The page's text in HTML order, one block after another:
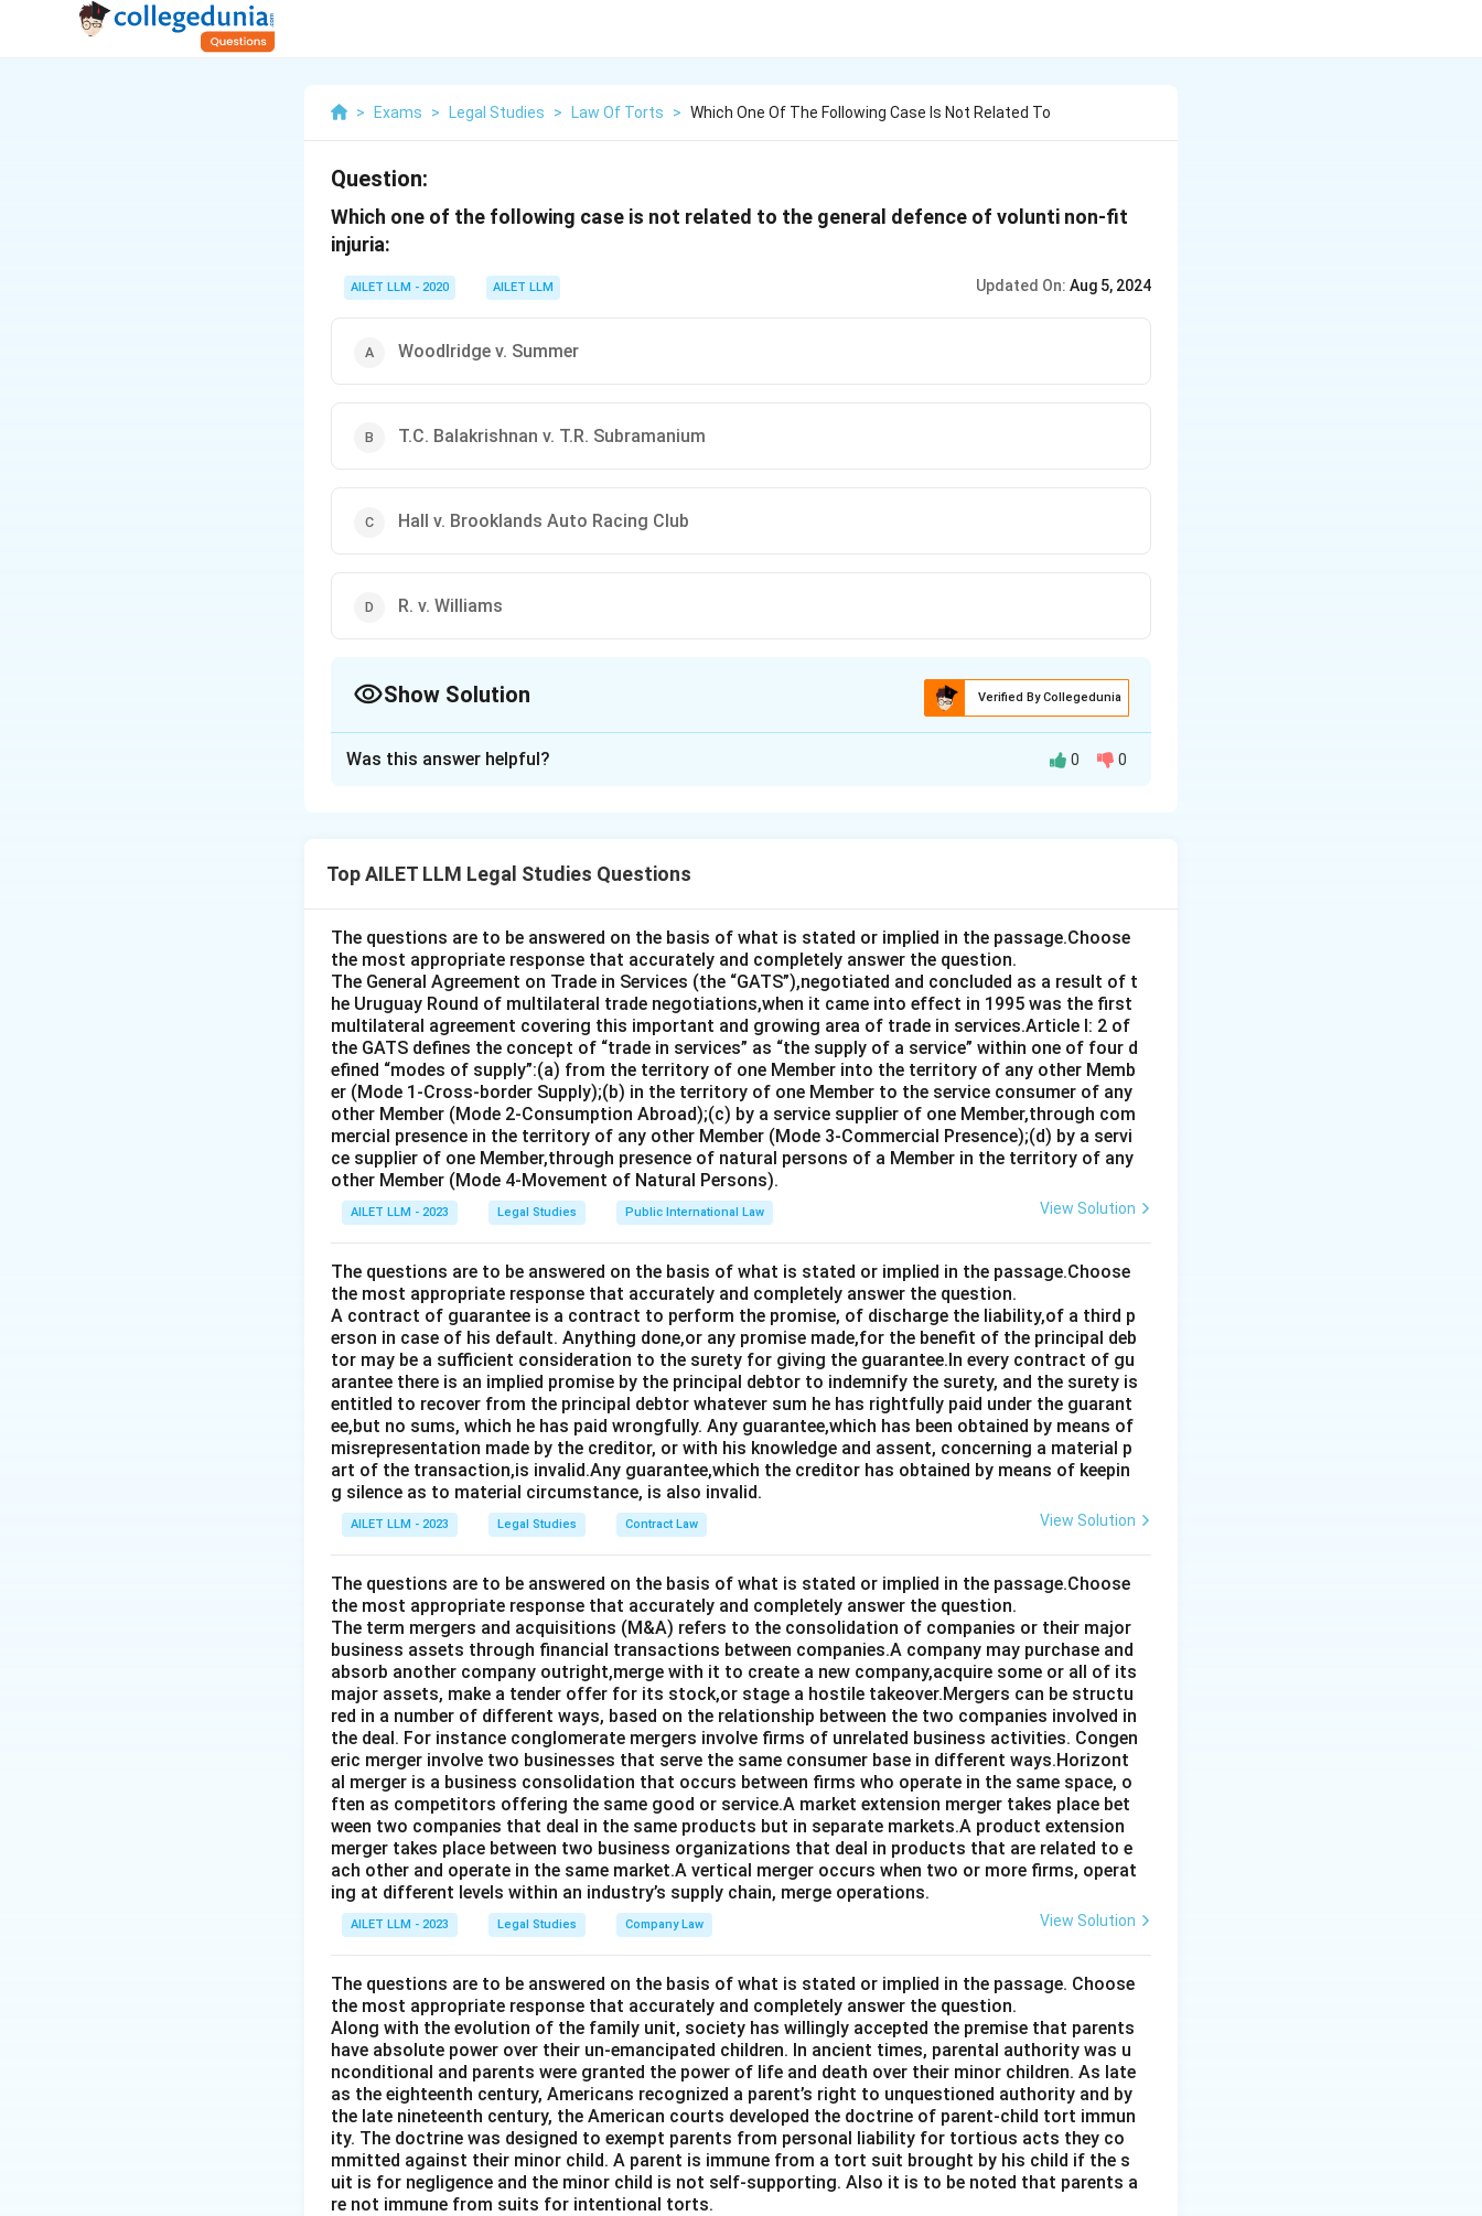
> Exams > Legal Studies > Law Of Torts > Which One Of The Following Case Is Not Related To
Question:
Which one of the following case is not related to the general defence of volunti non-fit
injuria:
AILET LLM - 2020 AILET LLM Updated On: Aug 5, 2024
Woodlridge v. Summer
T.C. Balakrishnan v. T.R. Subramanium
Hall v. Brooklands Auto Racing Club
R. v. Williams
Show Solution Verified By Collegedunia
Download Solution in PDF
Was this answer helpful? 0 0
Top AILET LLM Legal Studies Questions
The questions are to be answered on the basis of what is stated or implied in the passage.Choose
the most appropriate response that accurately and completely answer the question.
The General Agreement on Trade in Services (the “GATS”),negotiated and concluded as a result of t
he Uruguay Round of multilateral trade negotiations,when it came into effect in 1995 was the first
multilateral agreement covering this important and growing area of trade in services.Article I: 2 of
the GATS defines the concept of “trade in services” as “the supply of a service” within one of four d
efined “modes of supply”:(a) from the territory of one Member into the territory of any other Memb
er (Mode 1-Cross-border Supply);(b) in the territory of one Member to the service consumer of any
other Member (Mode 2-Consumption Abroad);(c) by a service supplier of one Member,through com
mercial presence in the territory of any other Member (Mode 3-Commercial Presence);(d) by a servi
ce supplier of one Member,through presence of natural persons of a Member in the territory of any
other Member (Mode 4-Movement of Natural Persons).
AILET LLM - 2023 Legal Studies Public International Law View Solution
The questions are to be answered on the basis of what is stated or implied in the passage.Choose
the most appropriate response that accurately and completely answer the question.
A contract of guarantee is a contract to perform the promise, of discharge the liability,of a third p
erson in case of his default. Anything done,or any promise made,for the benefit of the principal deb
tor may be a sufficient consideration to the surety for giving the guarantee.In every contract of gu
arantee there is an implied promise by the principal debtor to indemnify the surety, and the surety is
entitled to recover from the principal debtor whatever sum he has rightfully paid under the guarant
ee,but no sums, which he has paid wrongfully. Any guarantee,which has been obtained by means of
misrepresentation made by the creditor, or with his knowledge and assent, concerning a material p
art of the transaction,is invalid.Any guarantee,which the creditor has obtained by means of keepin
g silence as to material circumstance, is also invalid.
AILET LLM - 2023 Legal Studies Contract Law View Solution
The questions are to be answered on the basis of what is stated or implied in the passage.Choose
the most appropriate response that accurately and completely answer the question.
The term mergers and acquisitions (M&A) refers to the consolidation of companies or their major
business assets through financial transactions between companies.A company may purchase and
absorb another company outright,merge with it to create a new company,acquire some or all of its
major assets, make a tender offer for its stock,or stage a hostile takeover.Mergers can be structu
red in a number of different ways, based on the relationship between the two companies involved in
the deal. For instance conglomerate mergers involve firms of unrelated business activities. Congen
eric merger involve two businesses that serve the same consumer base in different ways.Horizont
al merger is a business consolidation that occurs between firms who operate in the same space, o
ften as competitors offering the same good or service.A market extension merger takes place bet
ween two companies that deal in the same products but in separate markets.A product extension
merger takes place between two business organizations that deal in products that are related to e
ach other and operate in the same market.A vertical merger occurs when two or more firms, operat
ing at different levels within an industry’s supply chain, merge operations.
AILET LLM - 2023 Legal Studies Company Law View Solution
The questions are to be answered on the basis of what is stated or implied in the passage. Choose
the most appropriate response that accurately and completely answer the question.
Along with the evolution of the family unit, society has willingly accepted the premise that parents
have absolute power over their un-emancipated children. In ancient times, parental authority was u
nconditional and parents were granted the power of life and death over their minor children. As late
as the eighteenth century, Americans recognized a parent’s right to unquestioned authority and by
the late nineteenth century, the American courts developed the doctrine of parent-child tort immun
ity. The doctrine was designed to exempt parents from personal liability for tortious acts they co
mmitted against their minor child. A parent is immune from a tort suit brought by his child if the s
uit is for negligence and the minor child is not self-supporting. Also it is to be noted that parents a
re not immune from suits for intentional torts.